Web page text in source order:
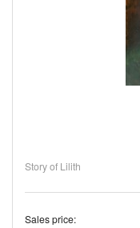
Story of Lilith
Sales price: